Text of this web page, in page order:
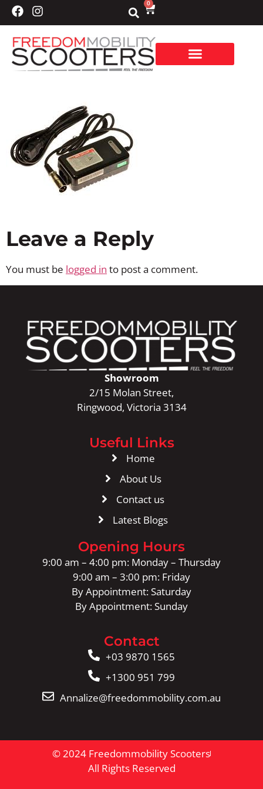
0
Leave a Reply
You must be logged in to post a comment.
Showroom
2/15 Molan Street,
Ringwood, Victoria 3134
Useful Links
Home
About Us
Contact us
Latest Blogs
Opening Hours
9:00 am – 4:00 pm: Monday – Thursday
9:00 am – 3:00 pm: Friday
By Appointment: Saturday
By Appointment: Sunday
Contact
+03 9870 1565
+1300 951 799
Annalize@freedommobility.com.au
© 2024 Freedommobility Scooters
All Rights Reserved